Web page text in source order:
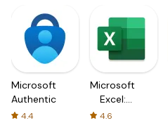
Microsoft
Authenticator
4.4
Microsoft
Excel:
Spreadsheets
4.6